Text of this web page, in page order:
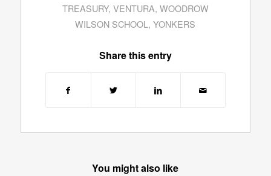
TREASURY, VENTURA, WOODROW
WILSON SCHOOL ,YONKERS
Share this entry
You might also like